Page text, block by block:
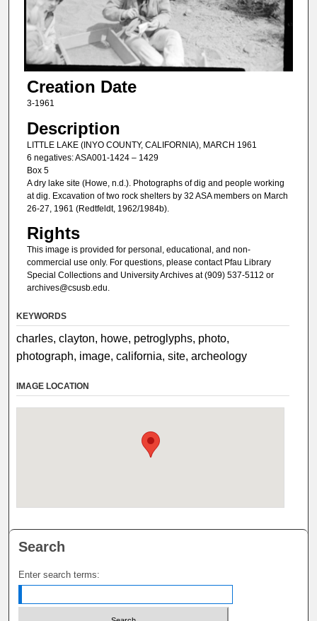
Creation Date
3-1961
Description
LITTLE LAKE (INYO COUNTY, CALIFORNIA), MARCH 1961
6 negatives: ASA001-1424 – 1429
Box 5
A dry lake site (Howe, n.d.). Photographs of dig and people working
at dig. Excavation of two rock shelters by 32 ASA members on March
26-27, 1961 (Redtfeldt, 1962/1984b).
Rights
This image is provided for personal, educational, and non-
commercial use only. For questions, please contact Pfau Library
Special Collections and University Archives at (909) 537-5112 or
archives@csusb.edu.
KEYWORDS
charles, clayton, howe, petroglyphs, photo,
photograph, image, california, site, archeology
IMAGE LOCATION
Search
Enter search terms: